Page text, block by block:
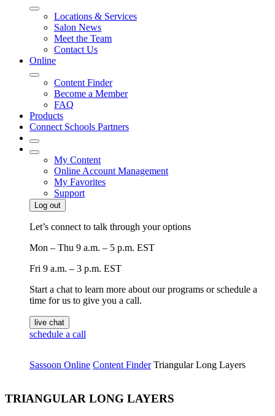
Locations & Services
Salon News
Meet the Team
Contact Us
Online
Content Finder
Become a Member
FAQ
Products
Connect Schools Partners
My Content
Online Account Management
My Favorites
Support
Log out
Let’s connect to talk through your options
Mon – Thu 9 a.m. – 5 p.m. EST
Fri 9 a.m. – 3 p.m. EST
Start a chat to learn more about our programs or schedule a
time for us to give you a call.
live chat
schedule a call
Sassoon Online Content Finder Triangular Long Layers
TRIANGULAR LONG LAYERS